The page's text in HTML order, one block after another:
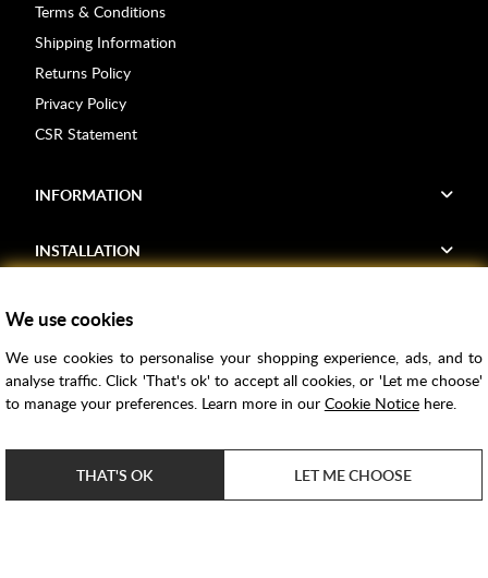
Terms & Conditions
Shipping Information
Returns Policy
Privacy Policy
CSR Statement
INFORMATION
INSTALLATION
Voucher Codes
Samples
Price Match
Bathroom Trends
We use cookies
We use cookies to personalise your shopping experience, ads, and to
analyse traffic. Click 'That's ok' to accept all cookies, or 'Let me choose'
to manage your preferences. Learn more in our Cookie Noticehere.
THAT'S OK LET ME CHOOSE